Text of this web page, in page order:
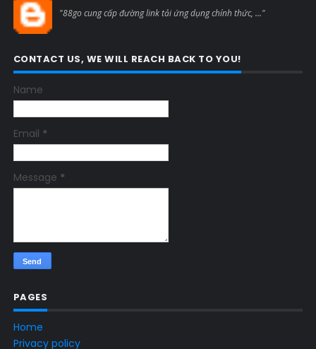
"88go cung cấp đường link tải ứng dụng chính thức, ..."
CONTACT US, WE WILL REACH BACK TO YOU!
Name
Email *
Message *
PAGES
Home
Privacy policy